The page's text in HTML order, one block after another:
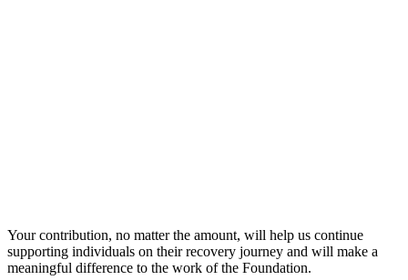
Your contribution, no matter the amount, will help us continue
supporting individuals on their recovery journey and will make a
meaningful difference to the work of the Foundation.